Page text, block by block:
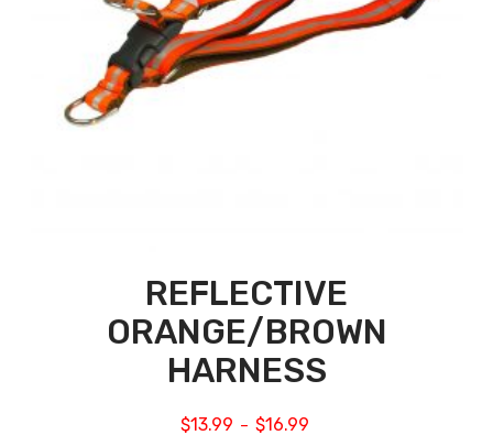
REFLECTIVE
ORANGE/BROWN
HARNESS
$13.99 – $16.99